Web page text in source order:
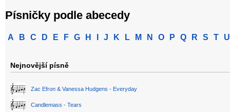
Písničky podle abecedy
A B C D E F G H J K L M N O P Q R S T U
Nejnovější písně
Zac Efron & Vanessa Hudgens - Everyday
Candlemass - Tears